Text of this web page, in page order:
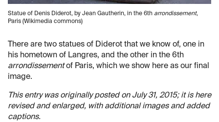
Statue of Denis Diderot, by Jean Gautherin, in the 6th arrondissement,
Paris (Wikimedia commons)
There are two statues of Diderot that we know of, one in
his hometown of Langres, and the other in the 6th
arrondissementof Paris, which we show here as our final
image.
This entry was originally posted on July 31, 2015; it is here
revised and enlarged, with additional images and added
captions.